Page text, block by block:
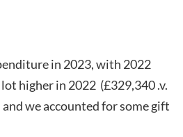
in 2023, with 2022
higher in 2022 (£329,340 .v.
we accounted for some gift